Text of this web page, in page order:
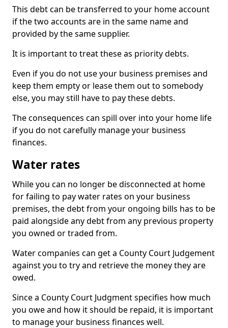
This debt can be transferred to your home account
if the two accounts are in the same name and
provided by the same supplier.
It is important to treat these as priority debts.
Even if you do not use your business premises and
keep them empty or lease them out to somebody
else, you may still have to pay these debts.
The consequences can spill over into your home life
if you do not carefully manage your business
finances.
Water rates
While you can no longer be disconnected at home
for failing to pay water rates on your business
premises, the debt from your ongoing bills has to be
paid alongside any debt from any previous property
you owned or traded from.
Water companies can get a County Court Judgement
against you to try and retrieve the money they are
owed.
Since a County Court Judgment specifies how much
you owe and how it should be repaid, it is important
to manage your business finances well.